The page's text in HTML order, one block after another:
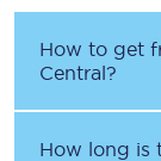
How to get
Central?
How long is